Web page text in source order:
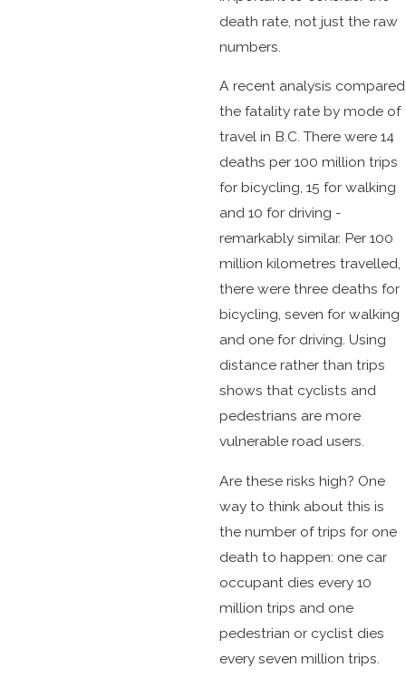
death rate, not just the raw
numbers.
A recent analysis compared
the fatality rate by mode of
travel in B.C. There were 14
deaths per 100 million trips
for bicycling, 15 for walking
and 10 for driving -
remarkably similar. Per 100
million kilometres travelled,
there were three deaths for
bicycling, seven for walking
and one for driving. Using
distance rather than trips
shows that cyclists and
pedestrians are more
vulnerable road users.
Are these risks high? One
way to think about this is
the number of trips for one
death to happen: one car
occupant dies every 10
million trips and one
pedestrian or cyclist dies
every seven million trips.